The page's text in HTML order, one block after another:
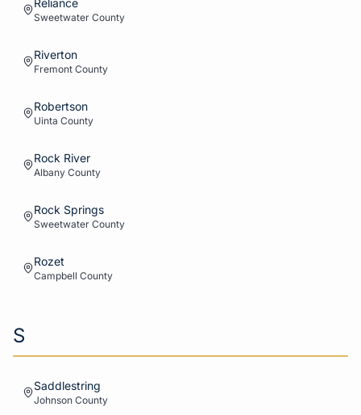
Reliance
Sweetwater County
Riverton
Fremont County
Robertson
Uinta County
Rock River
Albany County
Rock Springs
Sweetwater County
Rozet
Campbell County
S
Saddlestring
Johnson County